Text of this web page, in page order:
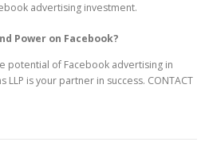
advertising investment.
Power on Facebook?
potential of Facebook advertising in
LLP is your partner in success. CONTACT